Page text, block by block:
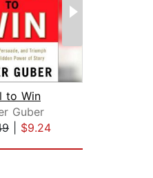
to Win
Guber
$9.24